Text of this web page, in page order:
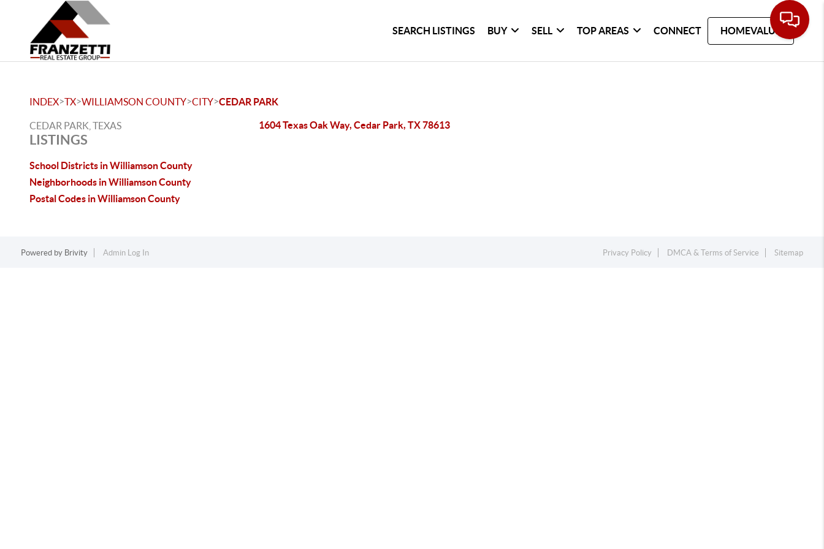
SEARCH LISTINGS BUY SELL TOP AREAS CONNECT HOMEVALUE
INDEX>TX>WILLIAMSON COUNTY>CITY>CEDAR PARK
CEDAR PARK, TEXAS
LISTINGS
School Districts in Williamson County
Neighborhoods in Williamson County
Postal Codes in Williamson County
1604 Texas Oak Way, Cedar Park, TX 78613
Powered by Brivity Admin Log In Privacy Policy DMCA & Terms of Service Sitemap